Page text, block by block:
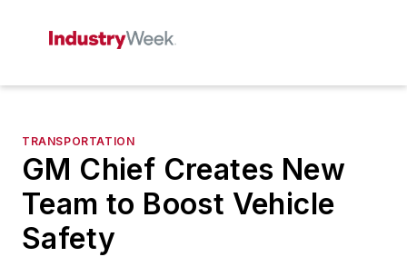
TRANSPORTATION
GM Chief Creates New
Team to Boost Vehicle
Safety